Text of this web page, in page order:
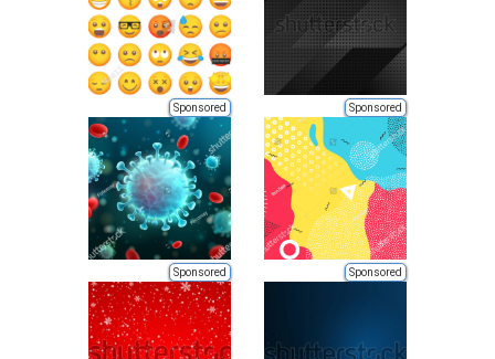
Sponsored Sponsored
Sponsored Sponsored